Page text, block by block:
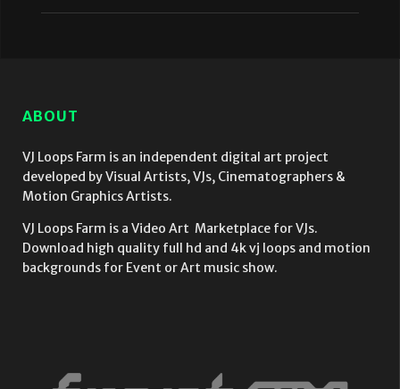
ABOUT
VJ Loops Farm is an independent digital art project
developed by Visual Artists, VJs, Cinematographers &
Motion Graphics Artists.
VJ Loops Farm is a Video Art Marketplace for VJs.
Download high quality full hd and 4k vj loops and motion
backgrounds for Event or Art music show.